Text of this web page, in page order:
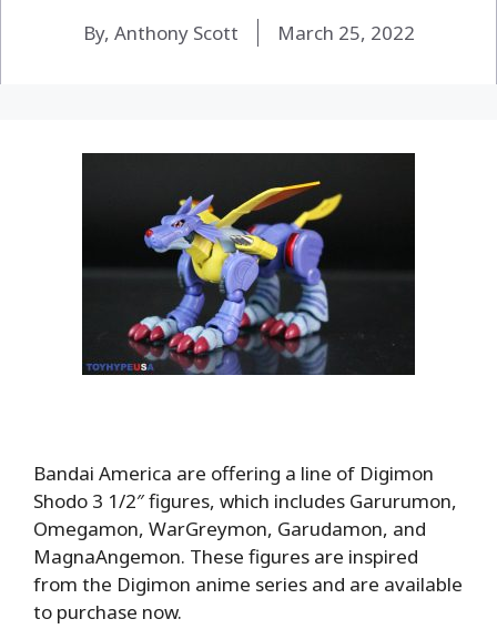
By, Anthony Scott March 25, 2022
Bandai America are offering a line of Digimon
Shodo 3 1/2″ figures, which includes Garurumon,
Omegamon, WarGreymon, Garudamon, and
MagnaAngemon. These figures are inspired
from the Digimon anime series and are available
to purchase now.